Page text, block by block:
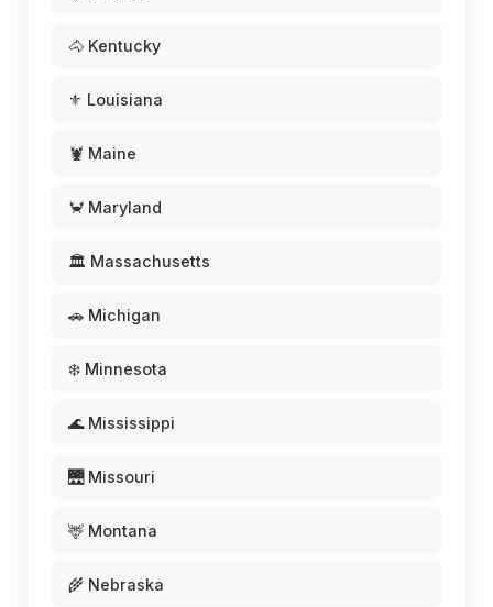
🐴 Kentucky
⚜️ Louisiana
🦞 Maine
🦀 Maryland
🏛️ Massachusetts
🚗 Michigan
❄️ Minnesota
🌊 Mississippi
🌉 Missouri
🦌 Montana
🌾 Nebraska